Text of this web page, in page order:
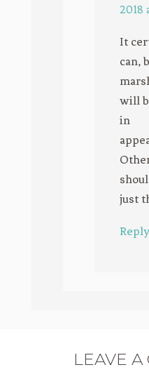
2018
It
can,
will
in
just
Reply
LEAVE A